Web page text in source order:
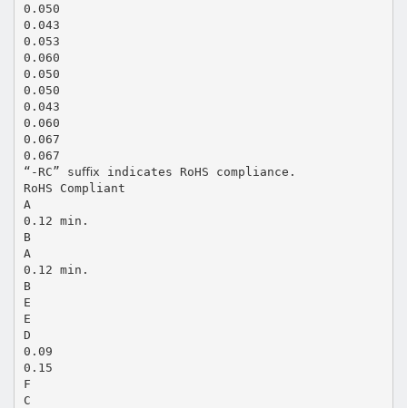
0.050
0.043
0.053
0.060
0.050
0.050
0.043
0.060
0.067
0.067
“-RC” suﬃx indicates RoHS compliance.
RoHS Compliant
A
0.12 min.
B
A
0.12 min.
B
E
E
D
0.09
0.15
F
C